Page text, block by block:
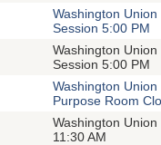
Washington
Session 5:00 PM
Washington
Session 5:00 PM
Washington
Purpose Room
Washington
11:30 AM